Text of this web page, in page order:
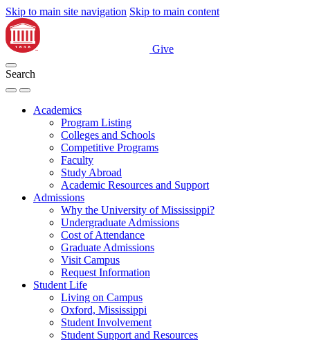
Skip to main site navigation Skip to main content
Give
Search
Academics
Program Listing
Colleges and Schools
Competitive Programs
Faculty
Study Abroad
Academic Resources and Support
Admissions
Why the University of Mississippi?
Undergraduate Admissions
Cost of Attendance
Graduate Admissions
Visit Campus
Request Information
Student Life
Living on Campus
Oxford, Mississippi
Student Involvement
Student Support and Resources